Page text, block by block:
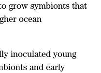
grow symbionts that
ocean
inoculated young
and early